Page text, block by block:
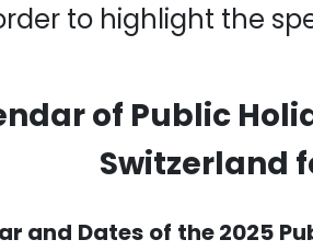
to highlight the
of Public
Switzerland
and Dates of the 2025